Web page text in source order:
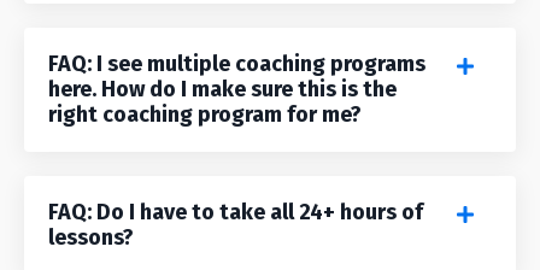
FAQ: I see multiple coaching programs
here. How do I make sure this is the
right coaching program for me?
FAQ: Do I have to take all 24+ hours of
lessons?